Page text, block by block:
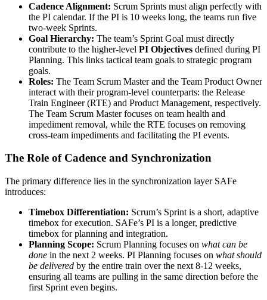
Cadence Alignment: Scrum Sprints must align perfectly with
the PI calendar. If the PI is 10 weeks long, the teams run five
two-week Sprints.
Goal Hierarchy: The team’s Sprint Goal must directly
contribute to the higher-level PI Objectives defined during PI
Planning. This links tactical team goals to strategic program
goals.
Roles: The Team Scrum Master and the Team Product Owner
interact with their program-level counterparts: the Release
Train Engineer (RTE) and Product Management, respectively.
The Team Scrum Master focuses on team health and
impediment removal, while the RTE focuses on removing
cross-team impediments and facilitating the PI events.
The Role of Cadence and Synchronization
The primary difference lies in the synchronization layer SAFe
introduces:
Timebox Differentiation: Scrum’s Sprint is a short, adaptive
timebox for execution. SAFe’s PI is a longer, predictive
timebox for planning and integration.
Planning Scope: Scrum Planning focuses on what can be
done in the next 2 weeks. PI Planning focuses on what should
be delivered by the entire train over the next 8-12 weeks,
ensuring all teams are pulling in the same direction before the
first Sprint even begins.